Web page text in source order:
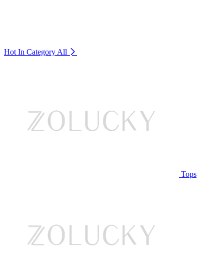
Hot In Category All
Tops